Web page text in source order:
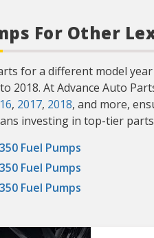
For Other
for a different model year
2018. At Advance Auto
, 2017, 2018, and more,
investing in top-tier
Fuel Pumps
Fuel Pumps
Fuel Pumps